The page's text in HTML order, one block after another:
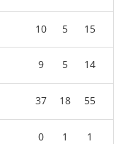
10 5 15
9 5 14
37 18 55
0 1 1